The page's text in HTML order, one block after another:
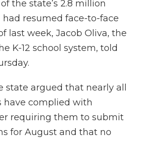
the state’s 2.8 million
resumed face-to-face
last week, Jacob Oliva, the
K-12 school system, told
state argued that nearly all
have complied with
requiring them to submit
for August and that no